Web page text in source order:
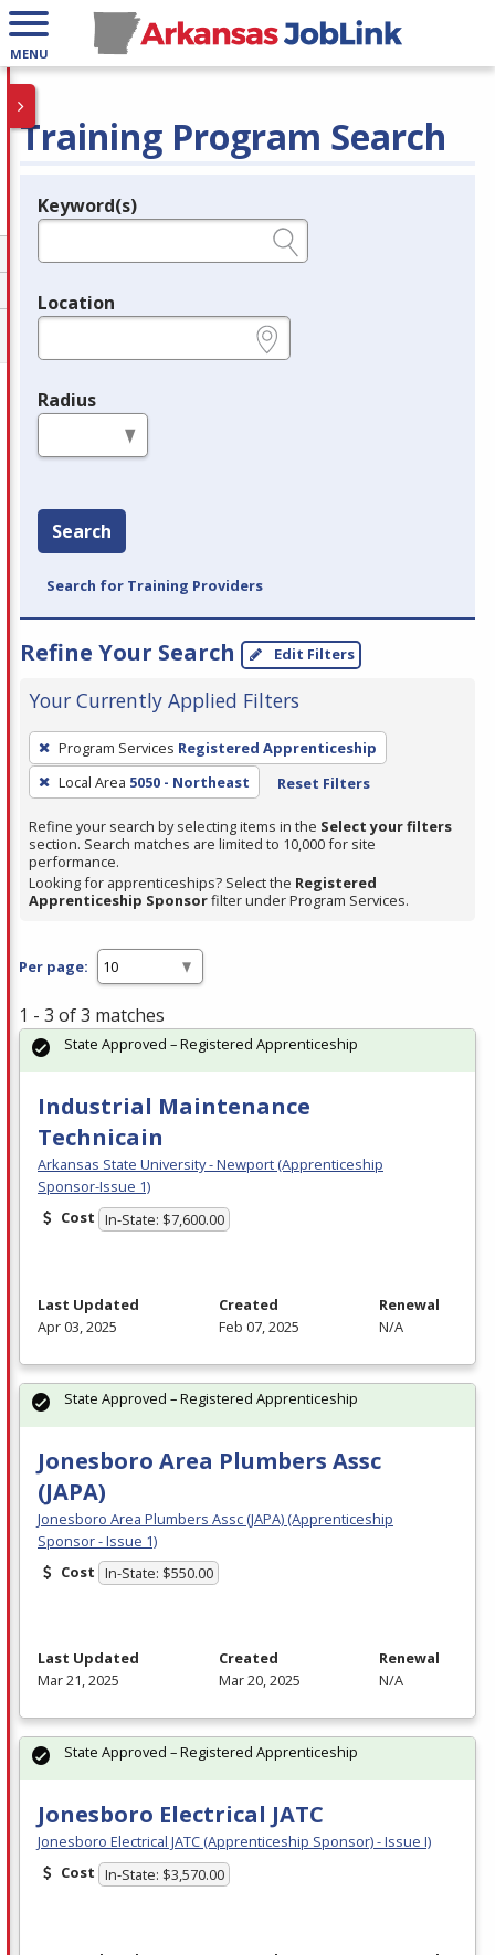
MENU
Training Program Search
Legend
Keyword(s)
Location
Radius
Search
Search for Training Providers
Refine Your Search Edit Filters
Your Currently Applied Filters
To
remove
a
filter,
press
Enter
or
Program Services Registered Apprenticeship
Local Area 5050 - Northeast Reset Filters
Refine your search by selecting items in the Select your filters
section. Search matches are limited to 10,000 for site
performance.
Looking for apprenticeships? Select the Registered
Apprenticeship Sponsorfilter under Program Services.
Per page:
1 - 3 of 3 matches
Industrial Maintenance
Technicain
Arkansas State University - Newport (Apprenticeship
Sponsor-Issue 1)
Cost In-State: $7,600.00
State Approved – Registered Apprenticeship
Last Updated
Apr 03, 2025
Created
Feb 07, 2025
Renewal
N/A
Jonesboro Area Plumbers Assc
(JAPA)
Jonesboro Area Plumbers Assc (JAPA) (Apprenticeship
Sponsor - Issue 1)
Cost In-State: $550.00
State Approved – Registered Apprenticeship
Last Updated
Mar 21, 2025
Created
Mar 20, 2025
Renewal
N/A
Jonesboro Electrical JATC
Jonesboro Electrical JATC (Apprenticeship Sponsor) - Issue I)
Cost In-State: $3,570.00
State Approved – Registered Apprenticeship